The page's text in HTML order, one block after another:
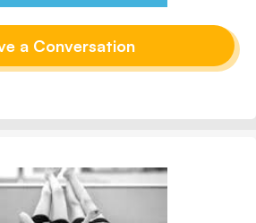
a Conversation